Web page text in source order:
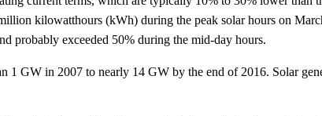
kilowatthours (kWh) during the peak solar hours on
probably exceeded 50% during the mid-day hours.
GW in 2007 to nearly 14 GW by the end of 2016. Solar